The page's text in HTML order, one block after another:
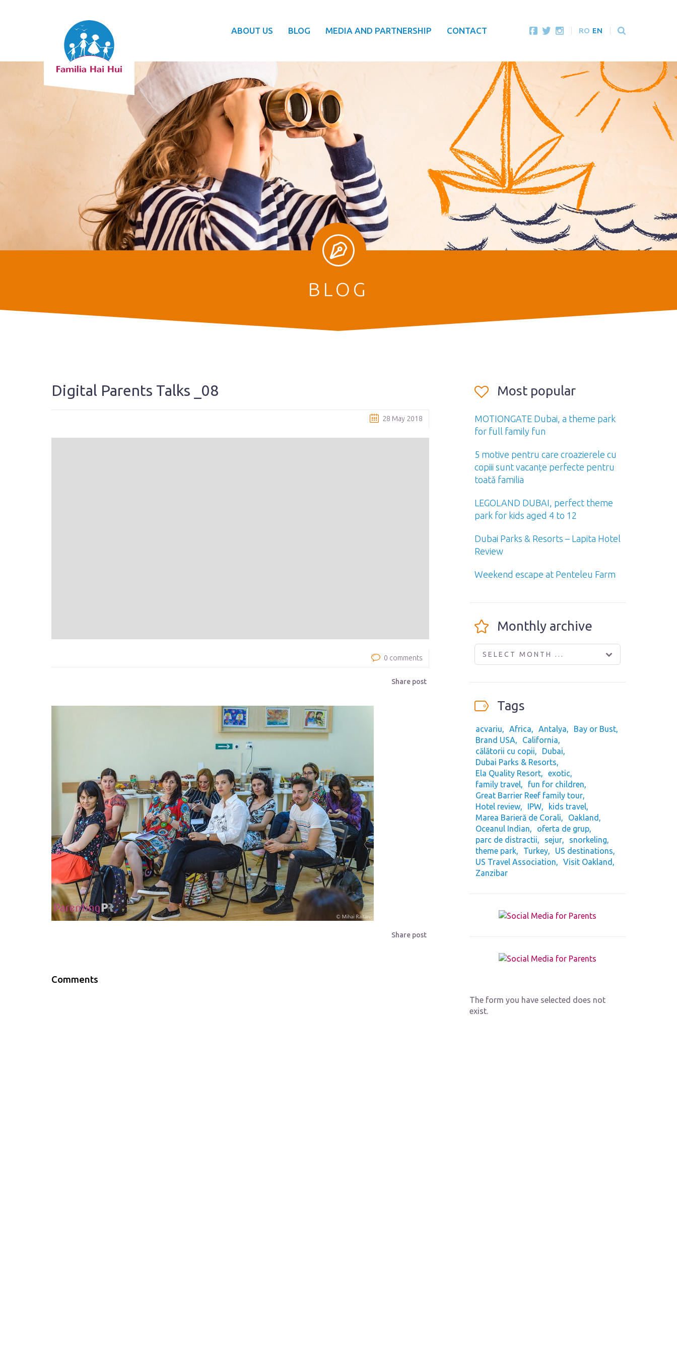
ABOUT US BLOG MEDIA AND PARTNERSHIP CONTACT RO EN
BLOG
Digital Parents Talks _08
28 May 2018
0 comments
Share post
Share post
Comments
Most popular
MOTIONGATE Dubai, a theme park
for full family fun
5 motive pentru care croazierele cu
copiii sunt vacanțe perfecte pentru
toată familia
LEGOLAND DUBAI, perfect theme
park for kids aged 4 to 12
Dubai Parks & Resorts – Lapita Hotel
Review
Weekend escape at Penteleu Farm
Monthly archive
SELECT MONTH ...
Tags
acvariu Africa Antalya
Bay or Bust
Brand USA
California
călătorii cu copii
Dubai
Dubai Parks & Resorts
Ela Quality Resort
exotic
family travel
fun for children
Great Barrier Reef family tour
Hotel review
IPW
kids travel
Marea Barieră de Corali
Oakland
Oceanul Indian
oferta de grup
parc de distractii
sejur
snorkeling
theme park
Turkey
US destinations
US Travel Association
Visit Oakland
Zanzibar
The form you have selected does not
exist.